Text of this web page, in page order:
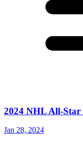
2024 NHL All-
Jan 28, 2024